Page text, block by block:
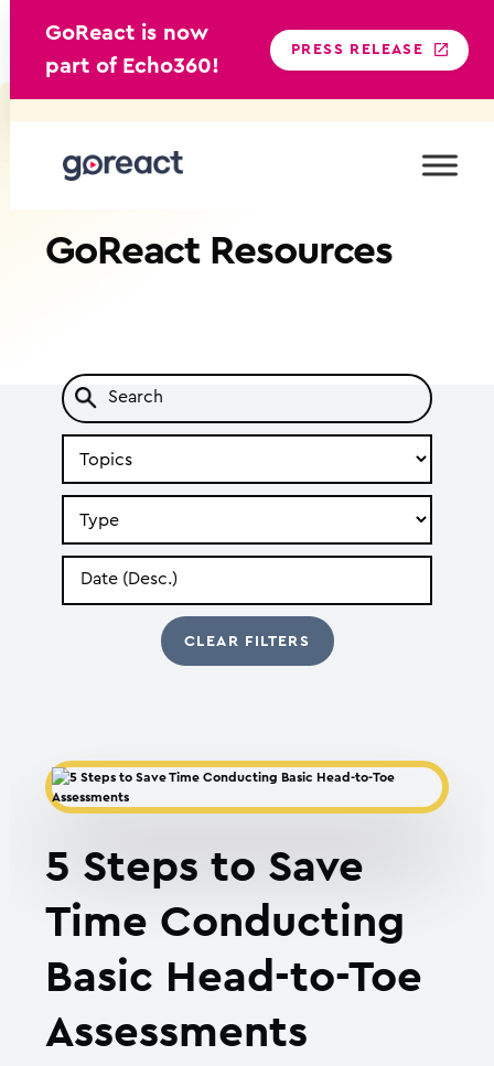
GoReact is now
part of Echo360!
PRESS RELEASE
GoReactResources
Topic
Type
Date
5 Steps to Save
Time Conducting
Basic Head-to-Toe
Assessments